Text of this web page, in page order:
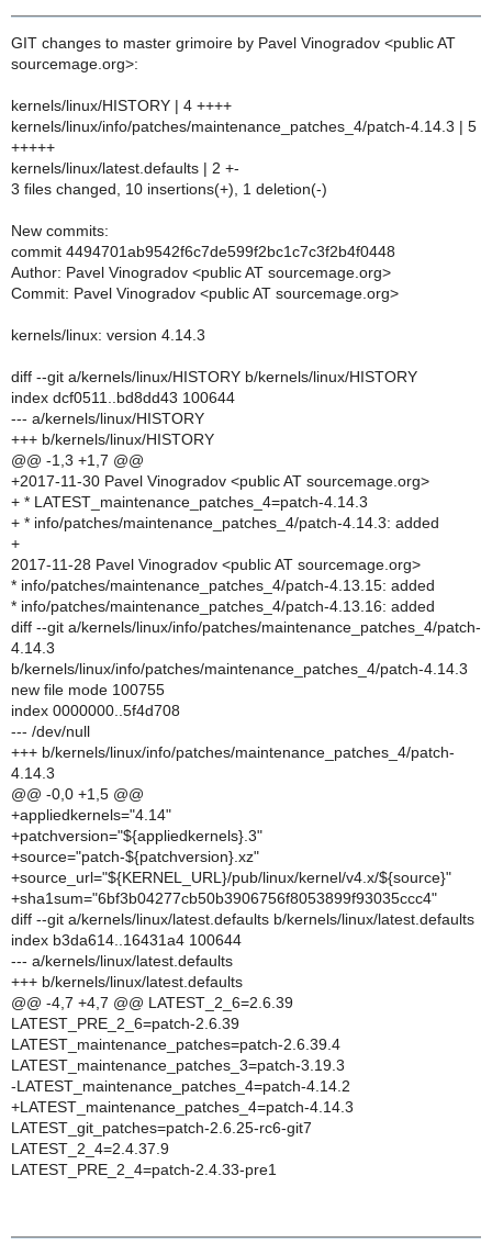
GIT changes to master grimoire by Pavel Vinogradov <public AT
sourcemage.org>:
kernels/linux/HISTORY | 4 ++++
kernels/linux/info/patches/maintenance_patches_4/patch-4.14.3 | 5
+++++
kernels/linux/latest.defaults | 2 +-
3 files changed, 10 insertions(+), 1 deletion(-)
New commits:
commit 4494701ab9542f6c7de599f2bc1c7c3f2b4f0448
Author: Pavel Vinogradov <public AT sourcemage.org>
Commit: Pavel Vinogradov <public AT sourcemage.org>
kernels/linux: version 4.14.3
diff --git a/kernels/linux/HISTORY b/kernels/linux/HISTORY
index dcf0511..bd8dd43 100644
--- a/kernels/linux/HISTORY
+++ b/kernels/linux/HISTORY
@@ -1,3 +1,7 @@
+2017-11-30 Pavel Vinogradov <public AT sourcemage.org>
+ * LATEST_maintenance_patches_4=patch-4.14.3
+ * info/patches/maintenance_patches_4/patch-4.14.3: added
+
2017-11-28 Pavel Vinogradov <public AT sourcemage.org>
* info/patches/maintenance_patches_4/patch-4.13.15: added
* info/patches/maintenance_patches_4/patch-4.13.16: added
diff --git a/kernels/linux/info/patches/maintenance_patches_4/patch-
4.14.3
b/kernels/linux/info/patches/maintenance_patches_4/patch-4.14.3
new file mode 100755
index 0000000..5f4d708
--- /dev/null
+++ b/kernels/linux/info/patches/maintenance_patches_4/patch-
4.14.3
@@ -0,0 +1,5 @@
+appliedkernels="4.14"
+patchversion="${appliedkernels}.3"
+source="patch-${patchversion}.xz"
+source_url="${KERNEL_URL}/pub/linux/kernel/v4.x/${source}"
+sha1sum="6bf3b04277cb50b3906756f8053899f93035ccc4"
diff --git a/kernels/linux/latest.defaults b/kernels/linux/latest.defaults
index b3da614..16431a4 100644
--- a/kernels/linux/latest.defaults
+++ b/kernels/linux/latest.defaults
@@ -4,7 +4,7 @@ LATEST_2_6=2.6.39
LATEST_PRE_2_6=patch-2.6.39
LATEST_maintenance_patches=patch-2.6.39.4
LATEST_maintenance_patches_3=patch-3.19.3
-LATEST_maintenance_patches_4=patch-4.14.2
+LATEST_maintenance_patches_4=patch-4.14.3
LATEST_git_patches=patch-2.6.25-rc6-git7
LATEST_2_4=2.4.37.9
LATEST_PRE_2_4=patch-2.4.33-pre1